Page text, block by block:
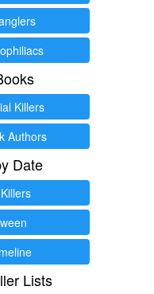
Killers
Authors
Date
Lists